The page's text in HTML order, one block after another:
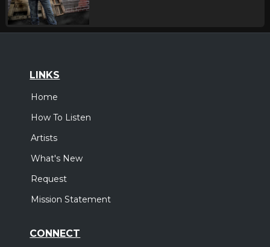
LINKS
Home
How To Listen
Artists
What's New
Request
Mission Statement
CONNECT